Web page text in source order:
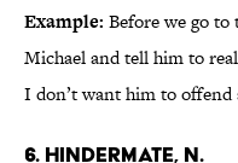
Example: Before we go to
Michael and tell him to
I don’t want him to offend
6. hindermate, n.